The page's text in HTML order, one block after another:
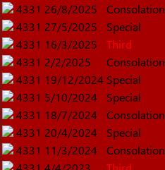
4331 26/8/2025
Consolation
4331 27/5/2025
Special
4331 16/3/2025
Third
4331 2/2/2025
Consolation
4331 19/12/2024 Special
4331 5/10/2024
Special
4331 18/7/2024
Consolation
4331 20/4/2024
Special
4331 11/3/2024
Consolation